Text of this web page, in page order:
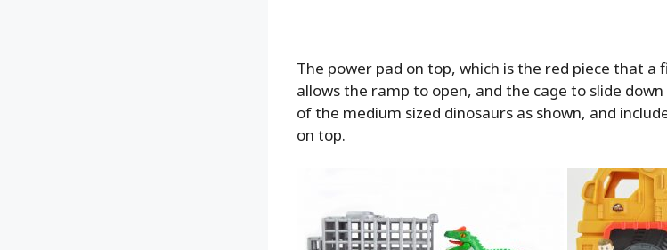
The power pad on top, which is the red piece that a
allows the ramp to open, and the cage to slide
of the medium sized dinosaurs as shown, and
on top.